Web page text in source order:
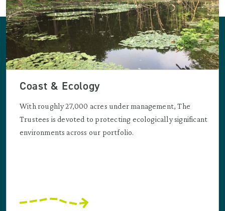
Coast & Ecology
With roughly 27,000 acres under management, The
Trustees is devoted to protecting ecologically significant
environments across our portfolio.